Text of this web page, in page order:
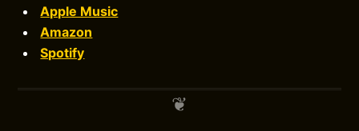
Apple Music
Amazon
Spotify